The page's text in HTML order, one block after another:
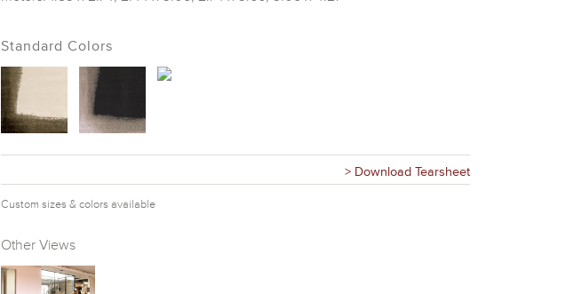
Standard Colors
> Download Tearsheet
Custom sizes & colors available
Other Views